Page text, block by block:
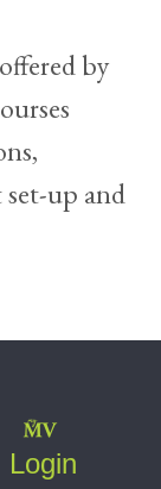
by
up and
Login